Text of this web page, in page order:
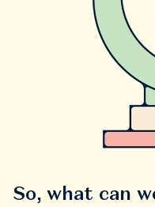
So, what can